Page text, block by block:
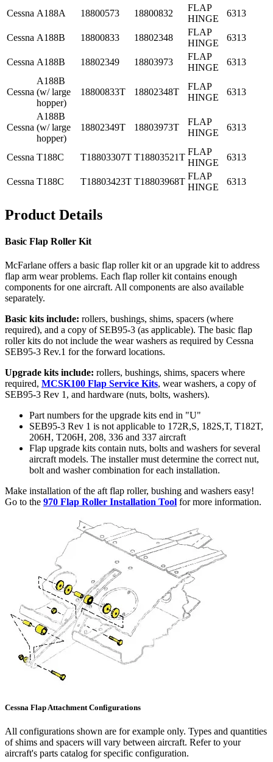
Cessna A188A 18800573 18800832
FLAP
HINGE
6313
Cessna A188B 18800833 18802348
FLAP
HINGE
6313
Cessna A188B 18802349 18803973
FLAP
HINGE
6313
Cessna
A188B
(w/ large
hopper)
18800833T 18802348T
FLAP
HINGE
6313
Cessna
A188B
(w/ large
hopper)
18802349T 18803973T
FLAP
HINGE
6313
Cessna T188C T18803307T T18803521T
FLAP
HINGE
6313
Cessna T188C T18803423T T18803968T
FLAP
HINGE
6313
Product Details
Basic Flap Roller Kit
McFarlane offers a basic flap roller kit or an upgrade kit to address
flap arm wear problems. Each flap roller kit contains enough
components for one aircraft. All components are also available
separately.
Basic kits include: rollers, bushings, shims, spacers (where
required), and a copy of SEB95-3 (as applicable). The basic flap
roller kits do not include the wear washers as required by Cessna
SEB95-3 Rev.1 for the forward locations.
Upgrade kits include: rollers, bushings, shims, spacers where
required, MCSK100 Flap Service Kits, wear washers, a copy of
SEB95-3 Rev 1, and hardware (nuts, bolts, washers).
Part numbers for the upgrade kits end in "U"
SEB95-3 Rev 1 is not applicable to 172R,S, 182S,T, T182T,
206H, T206H, 208, 336 and 337 aircraft
Flap upgrade kits contain nuts, bolts and washers for several
aircraft models. The installer must determine the correct nut,
bolt and washer combination for each installation.
Make installation of the aft flap roller, bushing and washers easy!
Go to the 970 Flap Roller Installation Tool for more information.
Cessna Flap Attachment Configurations
All configurations shown are for example only. Types and quantities
of shims and spacers will vary between aircraft. Refer to your
aircraft's parts catalog for specific configuration.